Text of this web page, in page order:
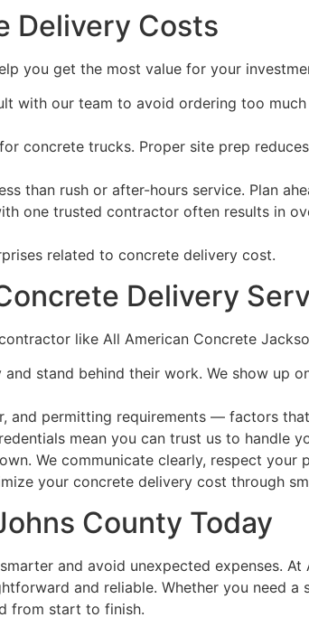
Delivery Costs
you get the most value for your
with our team to avoid ordering too
concrete trucks. Proper site prep
than rush or after-hours service. Plan
one trusted contractor often results in
related to concrete delivery cost.
Delivery
like All American Concrete
stand behind their work. We show up
and permitting requirements — factors
mean you can trust us to handle
We communicate clearly, respect your
your concrete delivery cost through
County Today
and avoid unexpected expenses.
and reliable. Whether you need a
from start to finish.